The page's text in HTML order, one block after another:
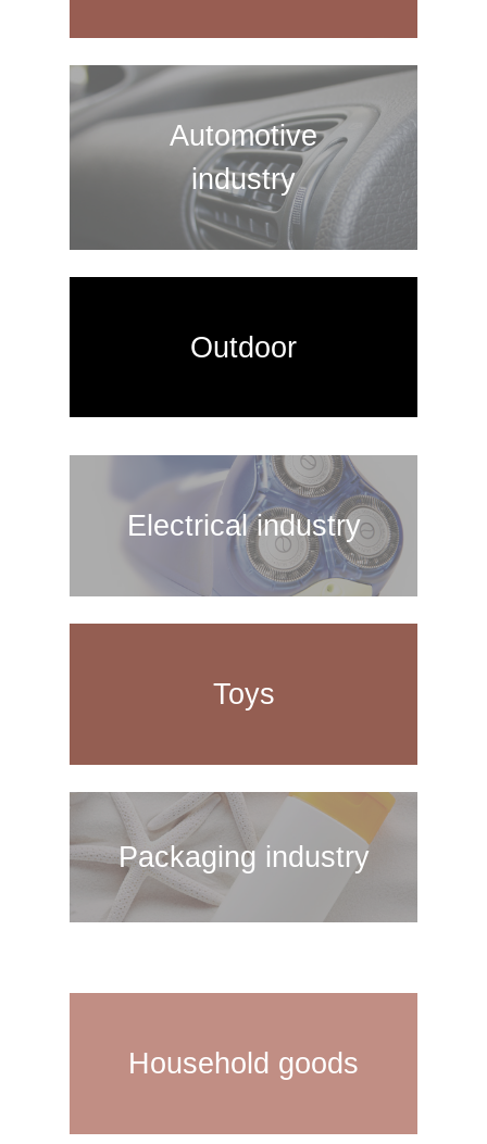
Automotive
industry
Outdoor
Electrical industry
Toys
Packaging industry
Household goods